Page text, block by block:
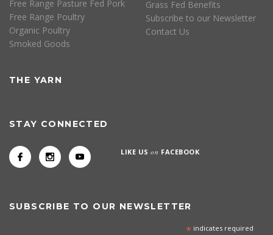
Free Range Pasture Fed Pork
Free Range Poultry
Organic Poultry
Smoked Goods
Grass Fed Benefits
Subscribe to our Newsletter
Contact Us
THE YARN
STAY CONNECTED
LIKE USon FACEBOOK
SUBSCRIBE TO OUR NEWSLETTER
* indicates required